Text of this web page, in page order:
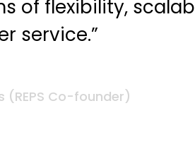
of flexibility,
service.”
(REPS Co-founder)